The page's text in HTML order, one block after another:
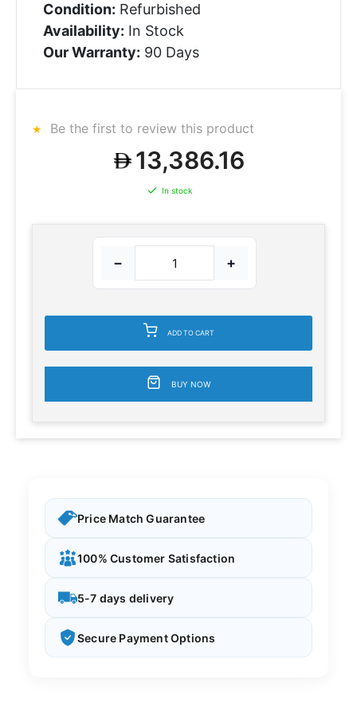
Condition: Refurbished
Availability: In Stock
Our Warranty: 90 Days
Be the first to review this product
13,386.16
In stock
− +
ADD TO CART
BUY NOW
Price Match Guarantee
100% Customer Satisfaction
5-7 days delivery
Secure Payment Options